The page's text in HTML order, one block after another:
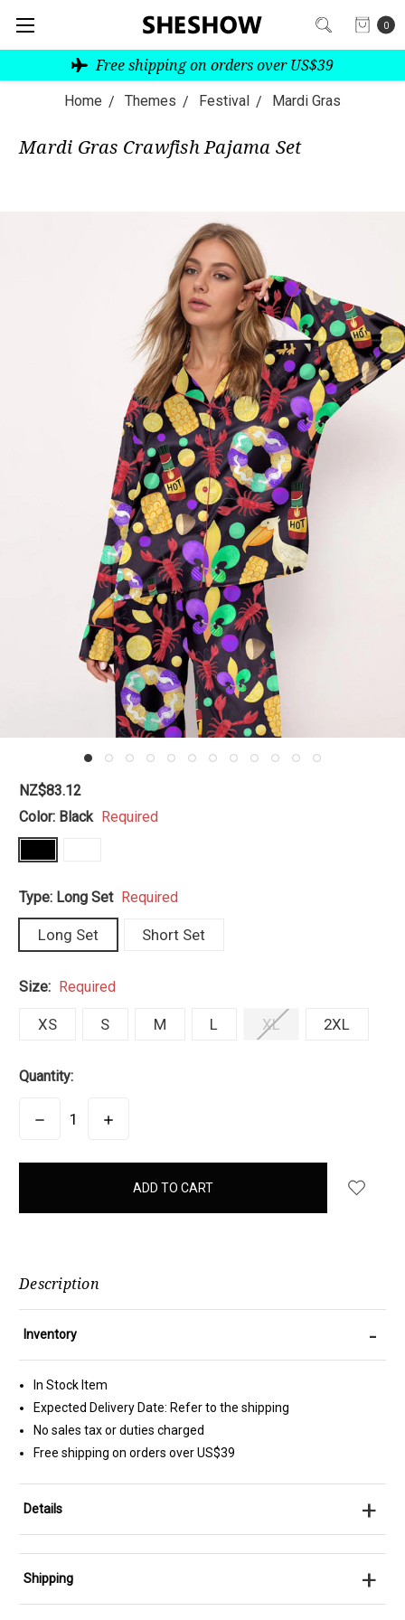
0
Free shipping on orders over US$39
Home Themes Festival Mardi Gras
Mardi Gras Crawfish Pajama Set
NZ$83.12
Color: Black Required
Type: Long Set Required
Long Set Short Set
Size: Required
XS S M L XL 2XL
Quantity:
DECREASEINCREASE
items
Description
Inventory -
In Stock Item
Expected Delivery Date: Refer to the shipping
No sales tax or duties charged
Free shipping on orders over US$39
Details +
Shipping +